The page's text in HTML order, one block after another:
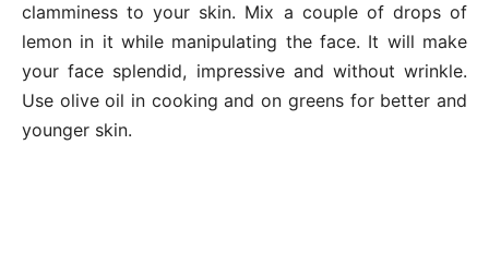
clamminess to your skin. Mix a couple of drops of
lemon in it while manipulating the face. It will make
your face splendid, impressive and without wrinkle.
Use olive oil in cooking and on greens for better and
younger skin.